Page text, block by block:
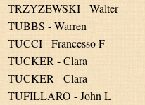
TRZYZEWSKI - Walter
TUBBS - Warren
TUCCI - Francesso F
TUCKER - Clara
TUCKER - Clara
TUFILLARO - John L